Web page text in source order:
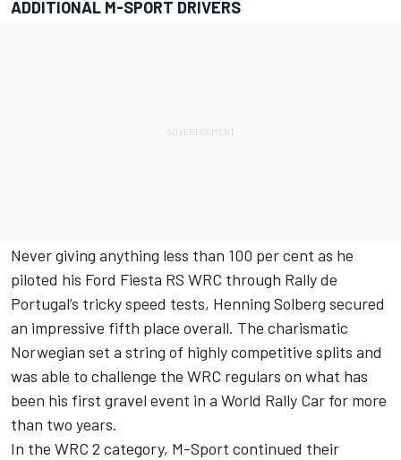
ADDITIONAL M-SPORT DRIVERS
Never giving anything less than 100 per cent as he
piloted his Ford Fiesta RS WRC through Rally de
Portugal’s tricky speed tests, Henning Solberg secured
an impressive fifth place overall. The charismatic
Norwegian set a string of highly competitive splits and
was able to challenge the WRC regulars on what has
been his first gravel event in a World Rally Car for more
than two years.
In the WRC 2 category, M-Sport continued their